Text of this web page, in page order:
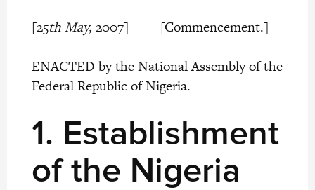
[25th May, 2007] [Commencement.]
ENACTED by the National Assembly of the
Federal Republic of Nigeria.
1. Establishment
of the Nigeria